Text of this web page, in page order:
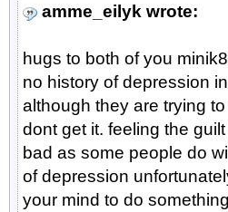
amme_eilyk wrote:
hugs to both of you
no history of depression
although they are trying
dont get it. feeling the
bad as some people do
of depression
your mind to do